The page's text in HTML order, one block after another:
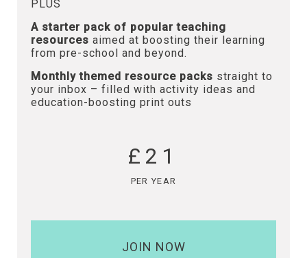
PLUS
A starter pack of popular teaching
resources aimed at boosting their learning
from pre-school and beyond.
Monthly themed resource packs straight to
your inbox – filled with activity ideas and
education-boosting print outs
£21
PER YEAR
JOIN NOW